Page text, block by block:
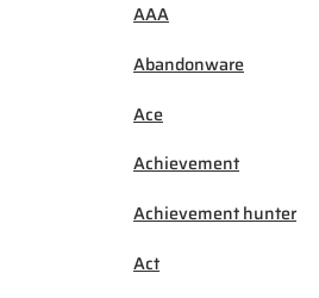
AAA
Abandonware
Ace
Achievement
Achievement hunter
Act